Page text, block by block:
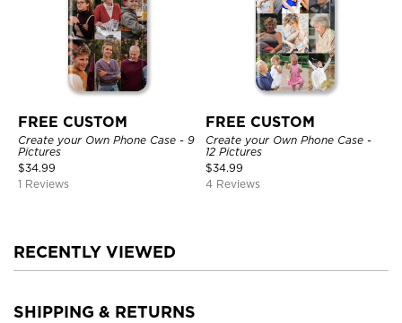
FREE CUSTOM
Create your Own Phone Case - 9
Pictures
$34.99
1 Reviews
FREE CUSTOM
Create your Own Phone Case -
12 Pictures
$34.99
4 Reviews
RECENTLY VIEWED
SHIPPING & RETURNS